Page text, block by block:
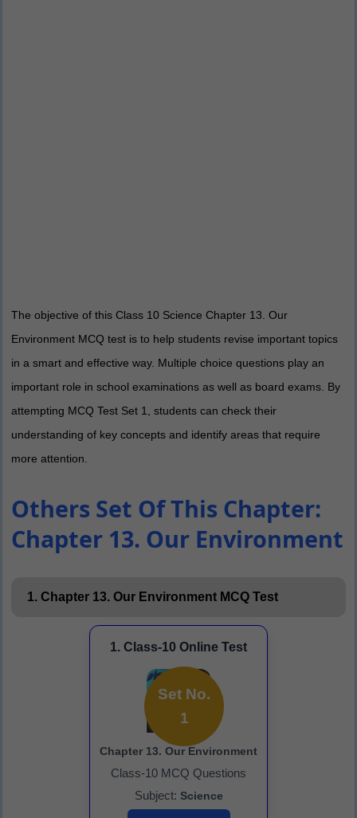
The objective of this Class 10 Science Chapter 13. Our
Environment MCQ test is to help students revise important topics
in a smart and effective way. Multiple choice questions play an
important role in school examinations as well as board exams. By
attempting MCQ Test Set 1, students can check their
understanding of key concepts and identify areas that require
more attention.
Others Set Of This Chapter:
Chapter 13. Our Environment
1. Chapter 13. Our Environment MCQ Test
1. Class-10 Online Test
Set No.
1
Chapter 13. Our Environment
Class-10 MCQ Questions
Subject: Science